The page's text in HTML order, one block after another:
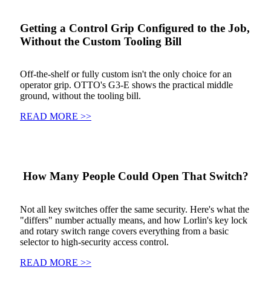
Getting a Control Grip Configured to the Job,
Without the Custom Tooling Bill
Off-the-shelf or fully custom isn't the only choice for an
operator grip. OTTO's G3-E shows the practical middle
ground, without the tooling bill.
READ MORE >>
How Many People Could Open That Switch?
Not all key switches offer the same security. Here's what the
"differs" number actually means, and how Lorlin's key lock
and rotary switch range covers everything from a basic
selector to high-security access control.
READ MORE >>